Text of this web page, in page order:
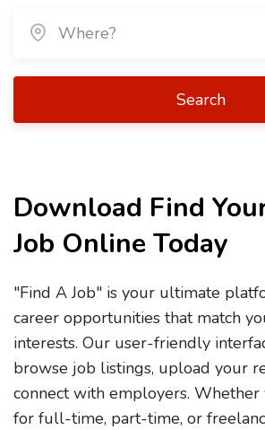
Search
Download Find
Job Online Today
"Find A Job" is your ultimate
career opportunities that match
interests. Our user-friendly
browse job listings, upload your
connect with employers.
for full-time, part-time, or